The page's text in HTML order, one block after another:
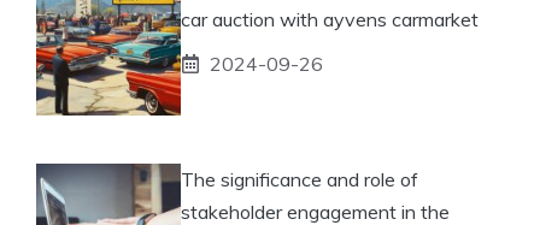
car auction with ayvens carmarket
2024-09-26
The significance and role of
stakeholder engagement in the